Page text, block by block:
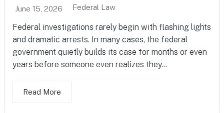
June 15, 2026 Federal Law
Federal investigations rarely begin with flashing lights
and dramatic arrests. In many cases, the federal
government quietly builds its case for months or even
years before someone even realizes they...
Read More